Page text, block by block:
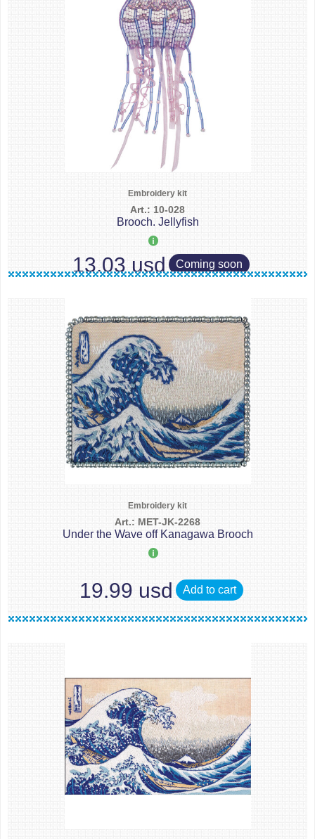
Embroidery kit
Art.: 10-028
Brooch. Jellyfish
13.03 usd Coming soon
Embroidery kit
Art.: MET-JK-2268
Under the Wave off Kanagawa Brooch
19.99 usd Add to cart